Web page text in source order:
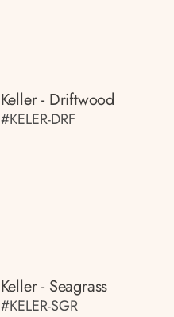
Keller - Driftwood
#KELER-DRF
Keller - Seagrass
#KELER-SGR